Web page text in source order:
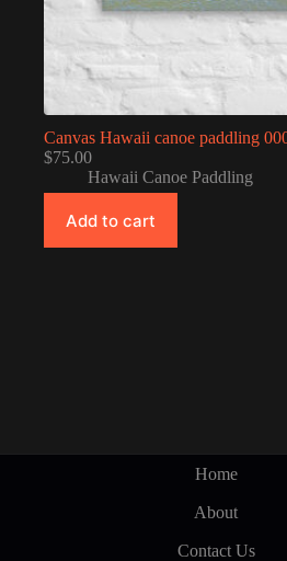
Canvas Hawaii canoe paddling
$75.00
Hawaii Canoe Paddling
Add to cart
Home
About
Contact Us